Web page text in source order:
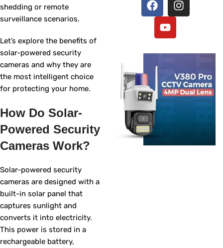
shedding or remote
surveillance scenarios.
Let’s explore the benefits of
solar-powered security
cameras and why they are
the most intelligent choice
for protecting your home.
How Do Solar-
Powered Security
Cameras Work?
Solar-powered security
cameras are designed with a
built-in solar panel that
captures sunlight and
converts it into electricity.
This power is stored in a
rechargeable battery,